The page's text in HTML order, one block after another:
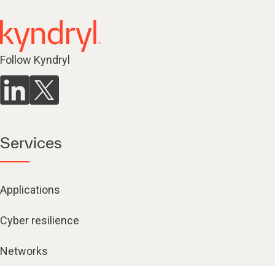
Follow Kyndryl
Services
Applications
Cyber resilience
Networks